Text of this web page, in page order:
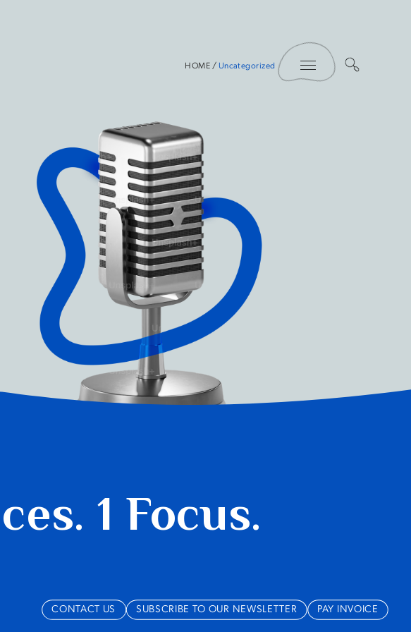
HOME / Uncategorized
Toggle Menu
1 Focus.
CONTACT US SUBSCRIBE TO OUR NEWSLETTER PAY INVOICE